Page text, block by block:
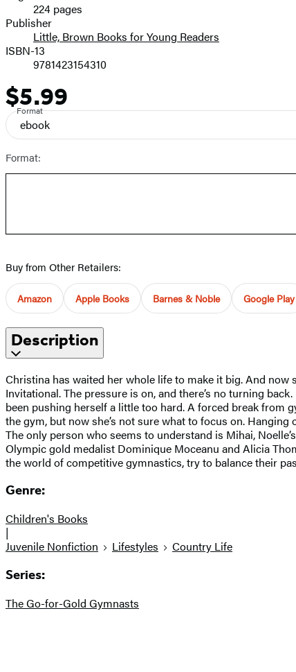
Prices224 pages
Publisher
Little, Brown Books for Young Readers
ISBN-13
9781423154310
Price
$5.99
Format
ebook
Format:
Buy from Other Retailers:
Amazon Apple Books Barnes & Noble Google Play
Description
Christina has waited her whole life to make it big. And now
Invitational. The pressure is on, and there’s no turning
been pushing herself a little too hard. A forced break
the gym, but now she’s not sure what to focus on.
The only person who seems to understand is Mihai,
Olympic gold medalist Dominique Moceanu and Alicia
the world of competitive gymnastics, try to balance their
Genre:
Children's Books
|
Juvenile Nonfiction
Lifestyles Country Life
Series:
The Go-for-Gold Gymnasts